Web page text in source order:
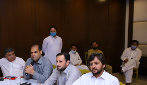
planning (FP2030) progress
16-06-2021